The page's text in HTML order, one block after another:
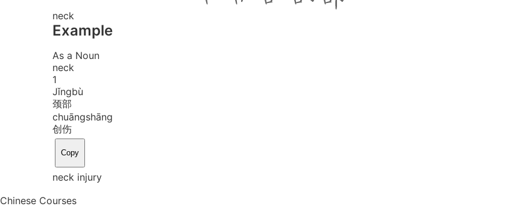
neck
Example
As a Noun
neck
1
Jǐngbù
颈部
chuāngshāng
创伤
Copy
neck injury
Chinese Courses